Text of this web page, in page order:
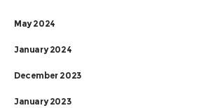
May 2024
January 2024
December 2023
January 2023